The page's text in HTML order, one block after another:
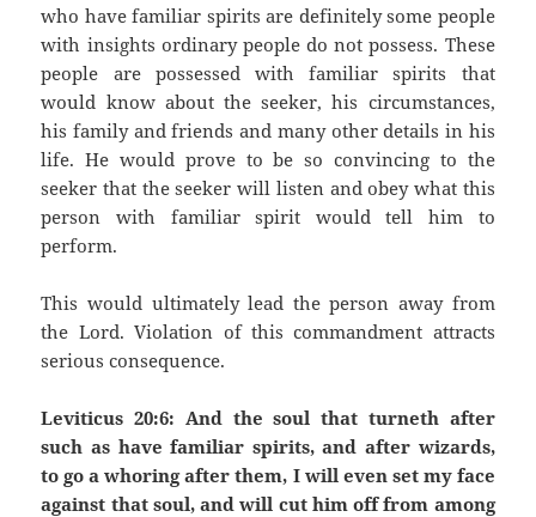
who have familiar spirits are definitely some people
with insights ordinary people do not possess. These
people are possessed with familiar spirits that
would know about the seeker, his circumstances,
his family and friends and many other details in his
life. He would prove to be so convincing to the
seeker that the seeker will listen and obey what this
person with familiar spirit would tell him to
perform.
This would ultimately lead the person away from
the Lord. Violation of this commandment attracts
serious consequence.
Leviticus 20:6: And the soul that turneth after
such as have familiar spirits, and after wizards,
to go a whoring after them, I will even set my face
against that soul, and will cut him off from among